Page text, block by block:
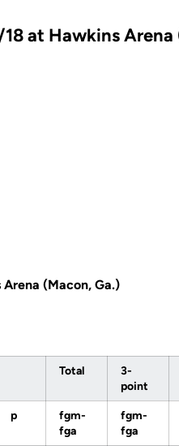
18 at Hawkins
(Macon, Ga.)
Total
3-
point
p
fgm-
fga
fgm-
fga